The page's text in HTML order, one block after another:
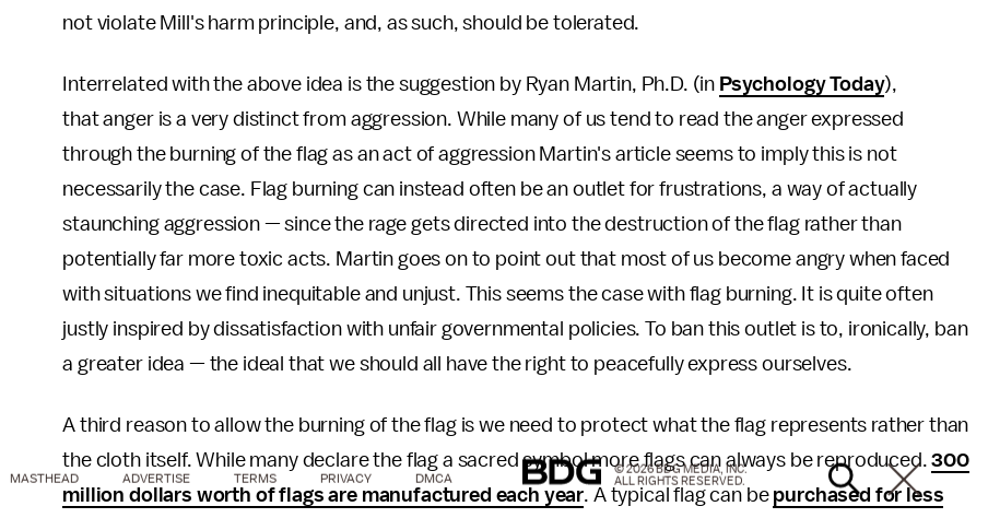
not violate Mill's harm principle, and, as such, should be tolerated.
Interrelated with the above idea is the suggestion by Ryan Martin, Ph.D. (in Psychology Today),
that anger is a very distinct from aggression. While many of us tend to read the anger expressed
through the burning of the flag as an act of aggression Martin's article seems to imply this is not
necessarily the case. Flag burning can instead often be an outlet for frustrations, a way of actually
staunching aggression — since the rage gets directed into the destruction of the flag rather than
potentially far more toxic acts. Martin goes on to point out that most of us become angry when faced
with situations we find inequitable and unjust. This seems the case with flag burning. It is quite often
justly inspired by dissatisfaction with unfair governmental policies. To ban this outlet is to, ironically, ban
a greater idea — the ideal that we should all have the right to peacefully express ourselves.
A third reason to allow the burning of the flag is we need to protect what the flag represents rather than
the cloth itself. While many declare the flag a sacred symbol more flags can always be reproduced.300
million dollars worth of flags are manufactured each year. A typical flag can be purchased for less
MASTHEAD ADVERTISE TERMS PRIVACY DMCA
© 2026 BDG MEDIA, INC.
ALL RIGHTS RESERVED.